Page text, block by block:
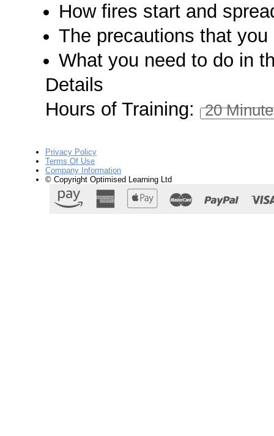
How fires start and
The precautions that
What you need to do in
Details
Hours of Training:
20
Privacy Policy
Terms Of Use
Company Information
© Copyright Optimised Learning Ltd